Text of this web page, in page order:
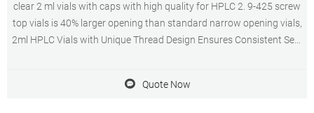
clear 2 ml vials with caps with high quality for HPLC 2. 9-425 screw
top vials is 40% larger opening than standard narrow opening vials,
2ml HPLC Vials with Unique Thread Design Ensures Consistent Seal
top, and included
Quote Now